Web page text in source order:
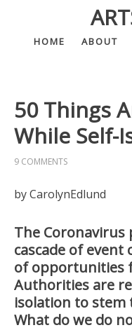
HOME ABOUT
50 Things
While Self-
9 COMMENTS
by CarolynEdlund
The Coronavirus
cascade of event
of opportunities
Authorities are
isolation to stem
What do we do